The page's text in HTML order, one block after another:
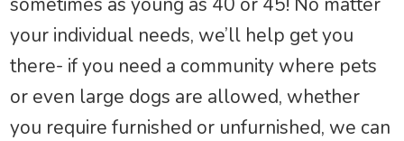
your individual needs, we’ll help get you
there- if you need a community where pets
or even large dogs are allowed, whether
you require furnished or unfurnished, we can